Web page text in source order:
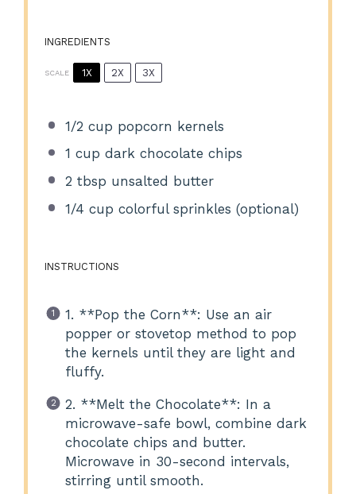
INGREDIENTS
SCALE 1X 2X 3X
1/2 cup popcorn kernels
1 cup dark chocolate chips
2 tbsp unsalted butter
1/4 cup colorful sprinkles (optional)
INSTRUCTIONS
1. **Pop the Corn**: Use an air
popper or stovetop method to pop
the kernels until they are light and
fluffy.
2. **Melt the Chocolate**: In a
microwave-safe bowl, combine dark
chocolate chips and butter.
Microwave in 30-second intervals,
stirring until smooth.